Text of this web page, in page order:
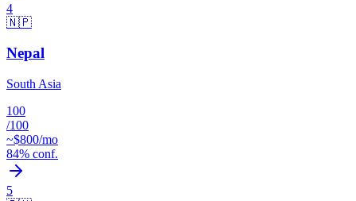
4
🇳🇵
Nepal
South Asia
100
/100
~$800/mo
84% conf.
5